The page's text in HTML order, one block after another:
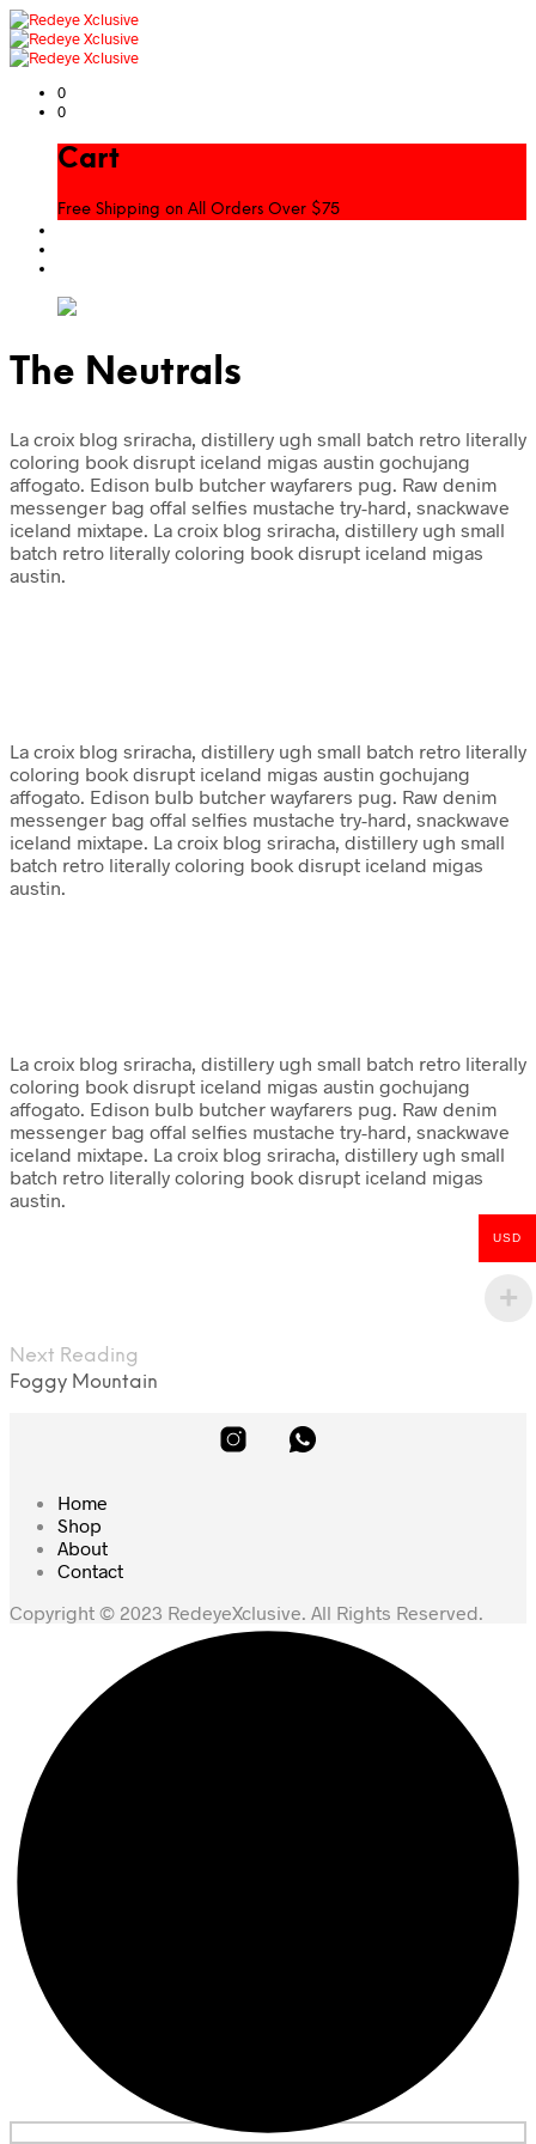
0
0
Cart
Free Shipping on All Orders Over $75
The Neutrals
La croix blog sriracha, distillery ugh small batch retro literally
coloring book disrupt iceland migas austin gochujang
affogato. Edison bulb butcher wayfarers pug. Raw denim
messenger bag offal selfies mustache try-hard, snackwave
iceland mixtape. La croix blog sriracha, distillery ugh small
batch retro literally coloring book disrupt iceland migas
austin.
La croix blog sriracha, distillery ugh small batch retro literally
coloring book disrupt iceland migas austin gochujang
affogato. Edison bulb butcher wayfarers pug. Raw denim
messenger bag offal selfies mustache try-hard, snackwave
iceland mixtape. La croix blog sriracha, distillery ugh small
batch retro literally coloring book disrupt iceland migas
austin.
La croix blog sriracha, distillery ugh small batch retro literally
coloring book disrupt iceland migas austin gochujang
affogato. Edison bulb butcher wayfarers pug. Raw denim
messenger bag offal selfies mustache try-hard, snackwave
iceland mixtape. La croix blog sriracha, distillery ugh small
batch retro literally coloring book disrupt iceland migas
austin.
Next Reading
Foggy Mountain
Home
Shop
About
Contact
Copyright © 2023 RedeyeXclusive. All Rights Reserved.
USD